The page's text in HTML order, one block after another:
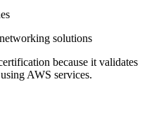
solutions
because it validates
AWS services.